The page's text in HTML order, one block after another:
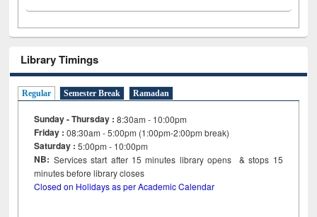
Library Timings
Regular Semester Break Ramadan
Sunday - Thursday : 8:30am - 10:00pm
Friday :08:30am - 5:00pm (1:00pm-2:00pm break)
Saturday : 5:00pm - 10:00pm
NB: Services start after 15minutes library opens & stops 15
minutes before library closes
Closed on Holidays as per Academic Calendar